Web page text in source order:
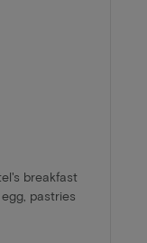
breakfast
pastries